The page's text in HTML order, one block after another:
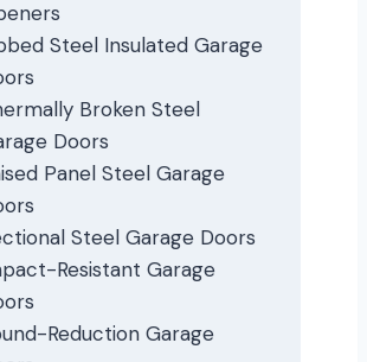
Steel Insulated Garage
Broken Steel
Doors
Panel Steel Garage
Steel Garage Doors
Resistant Garage
Reduction Garage